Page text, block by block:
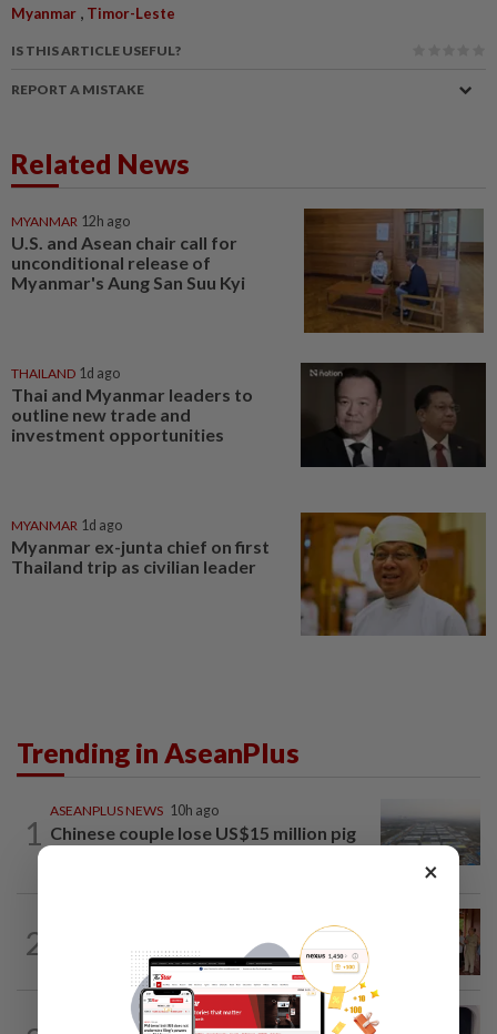
Myanmar , Timor-Leste
IS THIS ARTICLE USEFUL?
REPORT A MISTAKE
Related News
MYANMAR 12h ago
U.S. and Asean chair call for
unconditional release of
Myanmar's Aung San Suu Kyi
THAILAND 1d ago
Thai and Myanmar leaders to
outline new trade and
investment opportunities
MYANMAR 1d ago
Myanmar ex-junta chief on first
Thailand trip as civilian leader
Trending in AseanPlus
1
ASEANPLUS NEWS 10h ago
Chinese couple lose US$15 million pig
2
Hit-and-run victim’s family withdraws
civil complaint after receiving...
1d ago
×